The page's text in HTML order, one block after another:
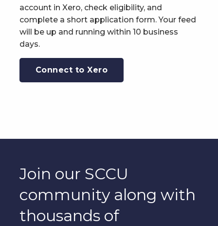
account in Xero, check eligibility, and
complete a short application form. Your feed
will be up and running within 10 business
days.
Connect to Xero
Join our SCCU
community along with
thousands of